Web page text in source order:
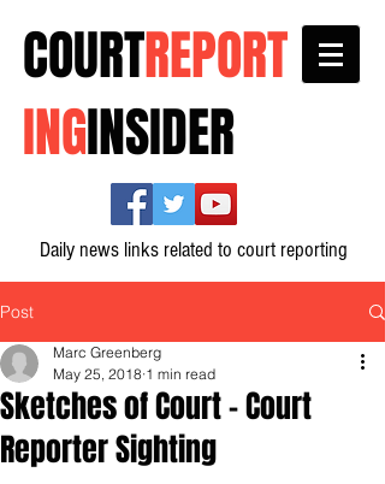
COURTREPORT
INGINSIDER
Daily news links related to court reporting
Post
Sketches of Court - Court
Reporter Sighting
Marc Greenberg
May 25, 2018 1 min read